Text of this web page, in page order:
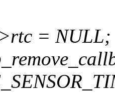
= NULL;